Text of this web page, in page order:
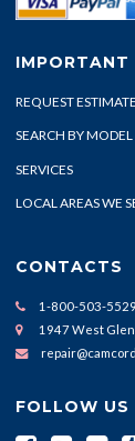
IMPORTANT
REQUEST ESTIMATE
SEARCH BY MODEL
SERVICES
LOCAL AREAS WE
CONTACTS
1-800-503-5529
1947 West
FOLLOW US